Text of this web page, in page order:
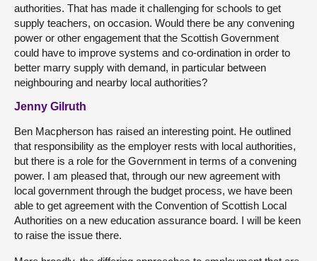
authorities. That has made it challenging for schools to get
supply teachers, on occasion. Would there be any convening
power or other engagement that the Scottish Government
could have to improve systems and co-ordination in order to
better marry supply with demand, in particular between
neighbouring and nearby local authorities?
Jenny Gilruth
Ben Macpherson has raised an interesting point. He outlined
that responsibility as the employer rests with local authorities,
but there is a role for the Government in terms of a convening
power. I am pleased that, through our new agreement with
local government through the budget process, we have been
able to get agreement with the Convention of Scottish Local
Authorities on a new education assurance board. I will be keen
to raise the issue there.